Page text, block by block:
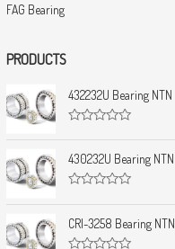
FAG Bearing
PRODUCTS
432232U Bearing NTN
a
t
e
d
o
t
o
430232U Bearing NTN
a
t
e
d
CRI-3258 Bearing NTN